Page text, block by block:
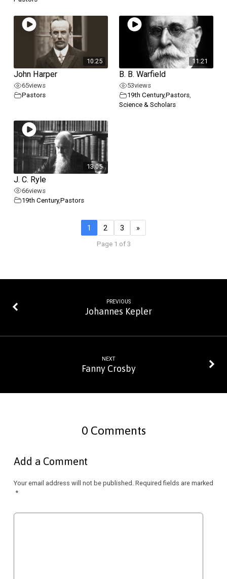
10:25
John Harper
65views
Pastors
11:21
B. B. Warfield
53views
19th Century,Pastors,
Science & Scholars
13:05
J. C. Ryle
66views
19th Century,Pastors
1 2 3 »
Page 1 of 3
PREVIOUS
Johannes Kepler
NEXT
Fanny Crosby
0 Comments
Add a Comment
Your email address will not be published. Required fields are marked
*